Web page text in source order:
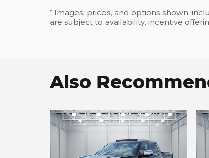
* Images, prices, and options shown,
are subject to availability, incentive
Also